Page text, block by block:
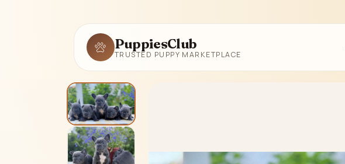
PuppiesClub
TRUSTED PUPPY MARKETPLACE